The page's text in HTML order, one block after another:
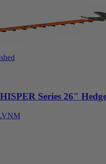
Series 26"